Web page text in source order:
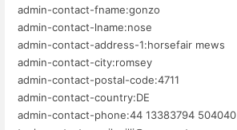
admin-contact-fname:gonzo
admin-contact-lname:nose
admin-contact-address-1:horsefair mews
admin-contact-city:romsey
admin-contact-postal-code:4711
admin-contact-country:DE
admin-contact-phone:44 13383794 504040